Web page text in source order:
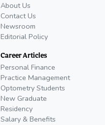
About Us
Contact Us
Newsroom
Editorial Policy
Career Articles
Personal Finance
Practice Management
Optometry Students
New Graduate
Residency
Salary & Benefits